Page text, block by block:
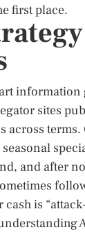
first place.
sites
across
and after
is